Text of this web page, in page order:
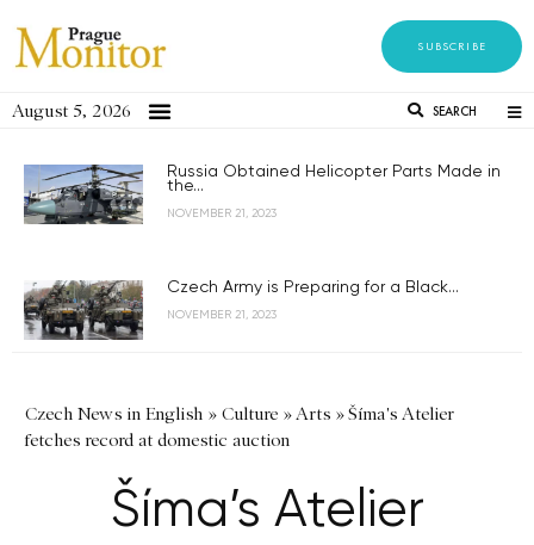
SUBSCRIBE
August 5, 2026 SEARCH
Russia Obtained Helicopter Parts Made in
the...
NOVEMBER 21, 2023
Czech Army is Preparing for a Black...
NOVEMBER 21, 2023
Czech News in English » Culture »Arts »Šíma's Atelier
fetches record at domestic auction
Šíma’s Atelier